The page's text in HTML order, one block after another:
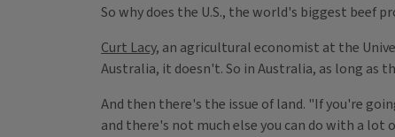
So why does the U.S., the world's biggest beef
Curt Lacy, an agricultural economist at the
Australia, it doesn't. So in Australia, as long as
And then there's the issue of land. "If you're
and there's not much else you can do with a